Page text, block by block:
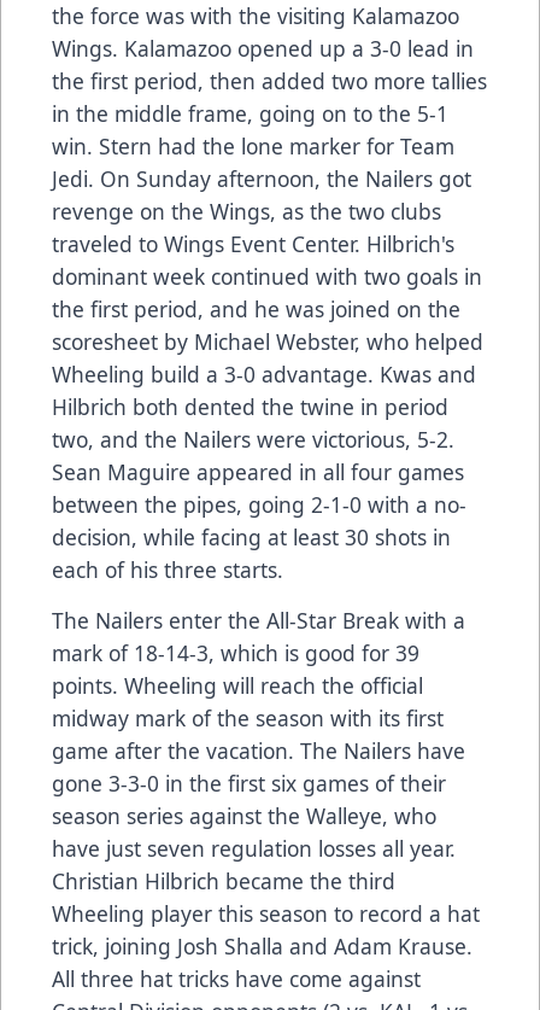
the force was with the visiting Kalamazoo
Wings. Kalamazoo opened up a 3-0 lead in
the first period, then added two more tallies
in the middle frame, going on to the 5-1
win. Stern had the lone marker for Team
Jedi. On Sunday afternoon, the Nailers got
revenge on the Wings, as the two clubs
traveled to Wings Event Center. Hilbrich's
dominant week continued with two goals in
the first period, and he was joined on the
scoresheet by Michael Webster, who helped
Wheeling build a 3-0 advantage. Kwas and
Hilbrich both dented the twine in period
two, and the Nailers were victorious, 5-2.
Sean Maguire appeared in all four games
between the pipes, going 2-1-0 with a no-
decision, while facing at least 30 shots in
each of his three starts.
The Nailers enter the All-Star Break with a
mark of 18-14-3, which is good for 39
points. Wheeling will reach the official
midway mark of the season with its first
game after the vacation. The Nailers have
gone 3-3-0 in the first six games of their
season series against the Walleye, who
have just seven regulation losses all year.
Christian Hilbrich became the third
Wheeling player this season to record a hat
trick, joining Josh Shalla and Adam Krause.
All three hat tricks have come against